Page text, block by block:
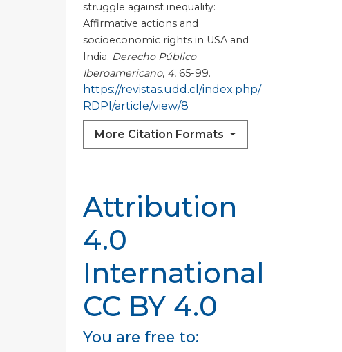
struggle against inequality:
Affirmative actions and
socioeconomic rights in USA and
India. Derecho Público
Iberoamericano, 4, 65-99.
https://revistas.udd.cl/index.php/
RDPI/article/view/8
More Citation Formats
Attribution
4.0
International
CC BY 4.0
You are free to: